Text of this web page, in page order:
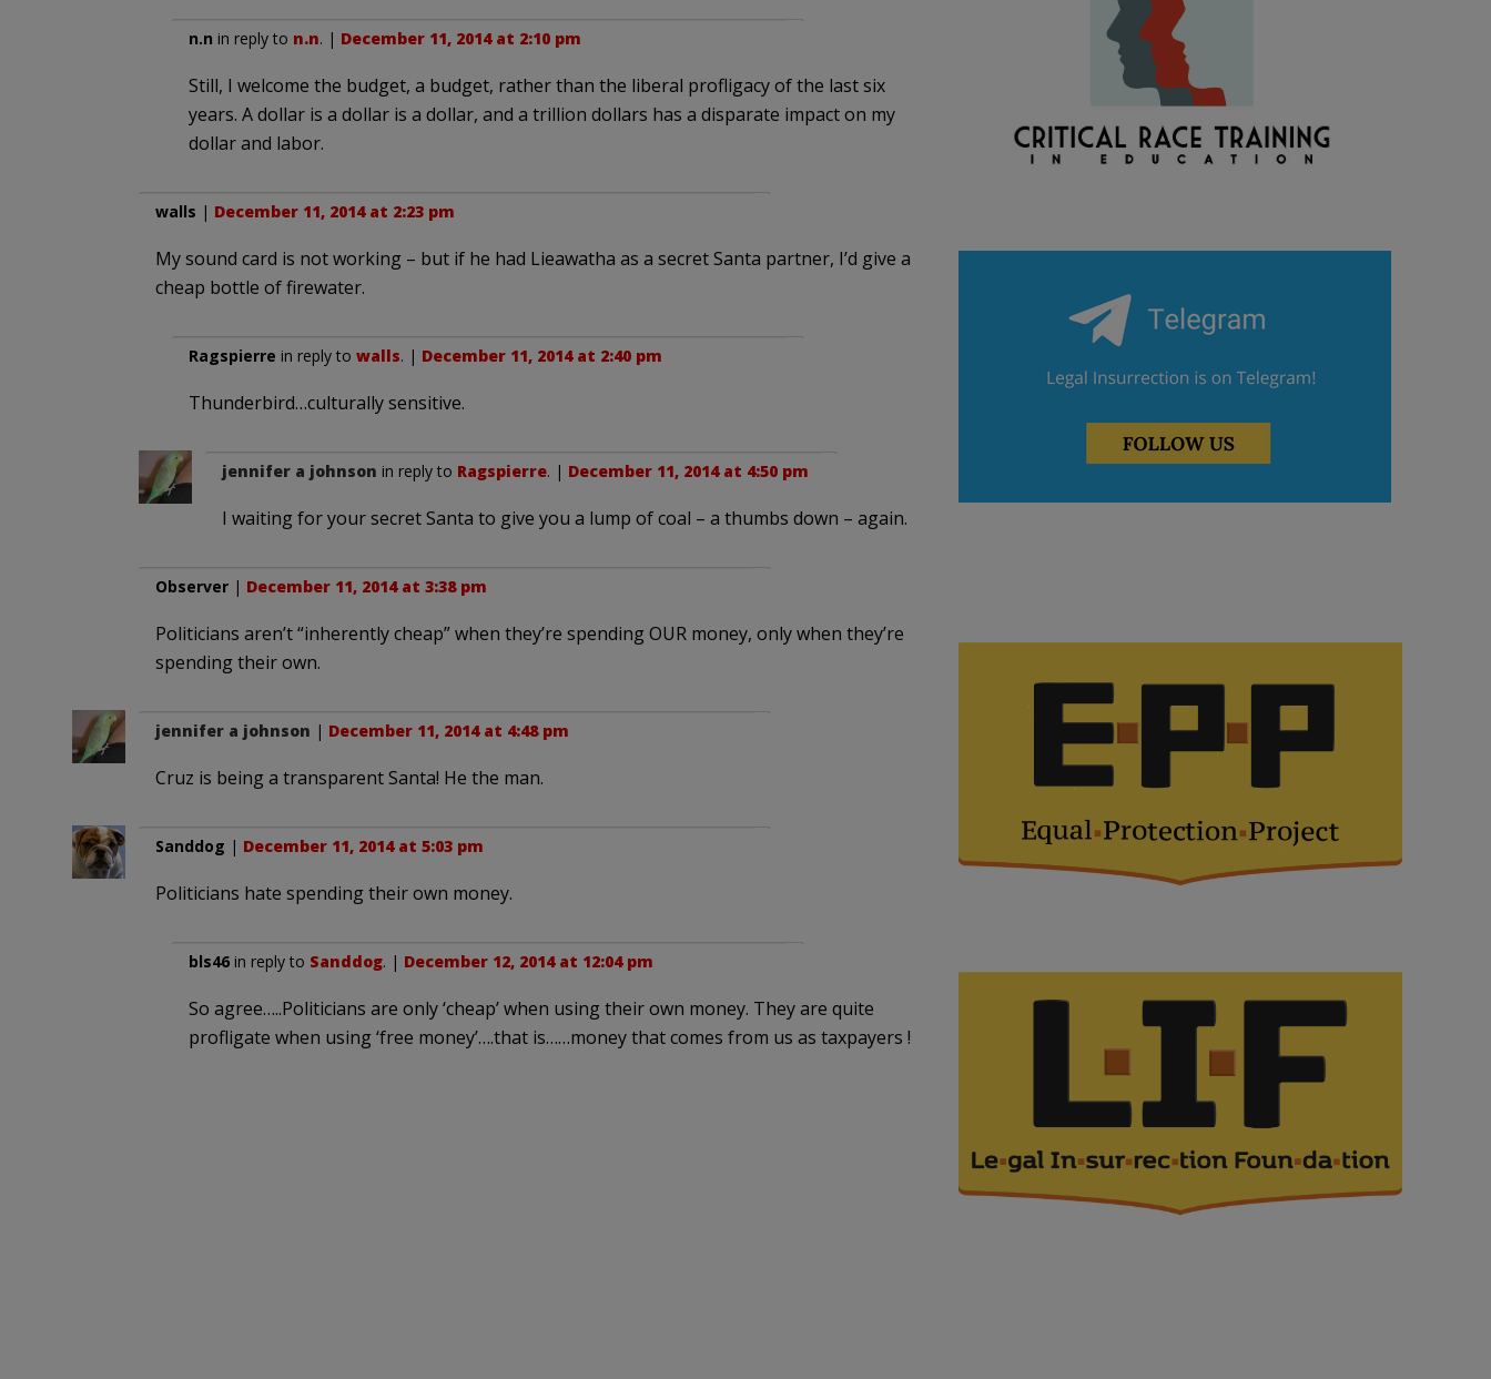
n.n in reply to n.n. | December 11, 2014 at 2:10 pm
Still, I welcome the budget, a budget, rather than the liberal profligacy of the last six
years. A dollar is a dollar is a dollar, and a trillion dollars has a disparate impact on my
dollar and labor.
walls | December 11, 2014 at 2:23 pm
My sound card is not working – but if he had Lieawatha as a secret Santa partner, I’d give a
cheap bottle of firewater.
Ragspierre in reply to walls. | December 11, 2014 at 2:40 pm
Thunderbird…culturally sensitive.
jennifer a johnson in reply to Ragspierre. | December 11, 2014 at 4:50 pm
I waiting for your secret Santa to give you a lump of coal – a thumbs down – again.
Observer| December 11, 2014 at 3:38 pm
Politicians aren’t “inherently cheap” when they’re spending OUR money, only when they’re
spending their own.
jennifer a johnson | December 11, 2014 at 4:48 pm
Cruz is being a transparent Santa! He the man.
Sanddog | December 11, 2014 at 5:03 pm
Politicians hate spending their own money.
bls46in reply to Sanddog. | December 12, 2014 at 12:04 pm
So agree…..Politicians are only ‘cheap’ when using their own money. They are quite
profligate when using ‘free money’….that is……money that comes from us as taxpayers !